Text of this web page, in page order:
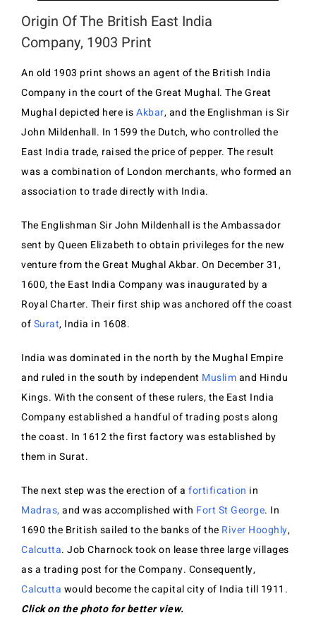
Origin Of The British East India
Company, 1903 Print
An old 1903 print shows an agent of the British India
Company in the court of the Great Mughal. The Great
Mughal depicted here isAkbar, and the Englishman is Sir
John Mildenhall. In 1599 the Dutch, who controlled the
East India trade, raised the price of pepper. The result
was a combination of London merchants, who formed an
association to trade directly with India.
The Englishman Sir John Mildenhall is the Ambassador
sent by Queen Elizabeth to obtain privileges for the new
venture from the Great Mughal Akbar. On December 31,
1600, the East India Company was inaugurated by a
Royal Charter. Their first ship was anchored off the coast
ofSurat, India in 1608.
India was dominated in the north by the Mughal Empire
and ruled in the south by independent Muslimand Hindu
Kings. With the consent of these rulers, the East India
Company established a handful of trading posts along
the coast. In 1612 the first factory was established by
them in Surat.
The next step was the erection of a fortification in
Madras, and was accomplished with Fort St George. In
1690 the British sailed to the banks of the River Hooghly,
Calcutta. Job Charnock took on lease three large villages
as a trading post for the Company. Consequently,
Calcutta would become the capital city of India till 1911.
Click on the photo for better view.